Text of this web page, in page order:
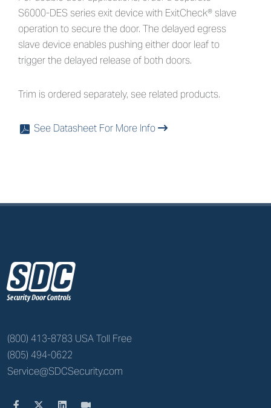
S6000-DES series exit device with ExitCheck® slave
operation to secure the door. The delayed egress
slave device enables pushing either door leaf to
trigger the delayed release of both doors.
Trim is ordered separately, see related products.
x See Datasheet For More Info
z
(800) 413-8783 USA Toll Free
(805) 494-0622
Service@SDCSecurity.com